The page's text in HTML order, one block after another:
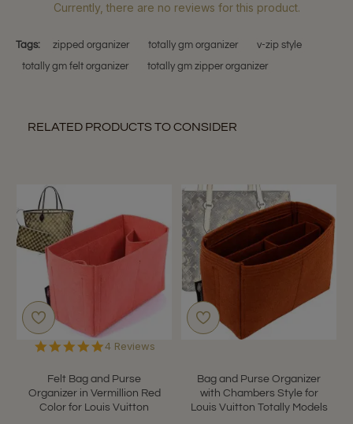
Currently, there are no reviews for this product.
Tags: zipped organizer totally gm organizer
v-zip style
totally gm felt organizer
totally gm zipper organizer
RELATED PRODUCTS TO CONSIDER
Felt Bag and Purse
Organizer in Vermillion Red
Color for Louis Vuitton
5.0
rating
4 Reviews
Bag and Purse Organizer
with Chambers Style for
Louis Vuitton Totally Models